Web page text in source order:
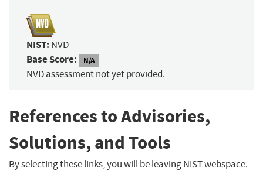
NIST: NVD
Base Score: N/A
NVD assessment not yet provided.
References to Advisories,
Solutions, and Tools
By selecting these links, you will be leaving NIST webspace.